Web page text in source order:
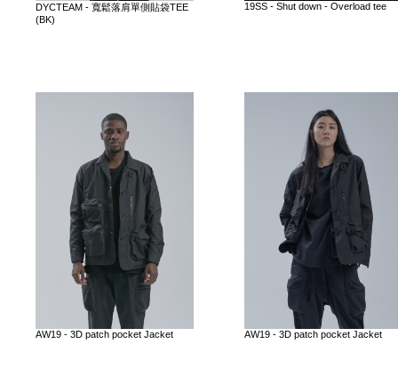
DYCTEAM - 寬鬆落肩單側貼袋TEE
(BK)
19SS - Shut down - Overload tee
AW19 - 3D patch pocket Jacket AW19 - 3D patch pocket Jacket